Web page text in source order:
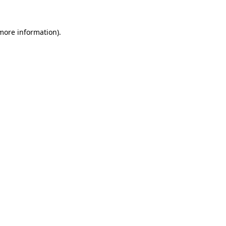
information).